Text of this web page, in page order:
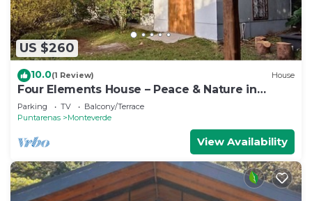
US $260
10.0(1 Review) House
Four Elements House – Peace & Nature in
Monteverde
Parking TV
Balcony/Terrace
Puntarenas
Monteverde
View Availability